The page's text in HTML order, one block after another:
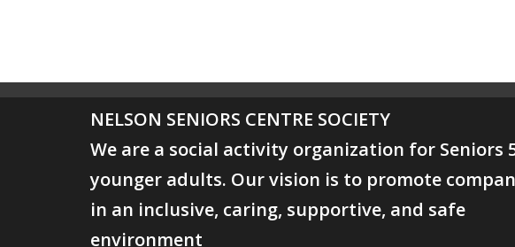
NELSON SENIORS CENTRE SOCIETY
We are a social activity organization for Seniors
younger adults. Our vision is to promote
in an inclusive, caring, supportive, and safe
environment